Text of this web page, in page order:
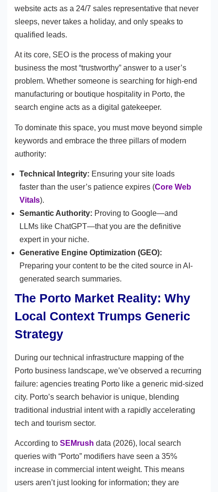
website acts as a 24/7 sales representative that never
sleeps, never takes a holiday, and only speaks to
qualified leads.
At its core, SEO is the process of making your
business the most “trustworthy” answer to a user’s
problem. Whether someone is searching for high-end
manufacturing or boutique hospitality in Porto, the
search engine acts as a digital gatekeeper.
To dominate this space, you must move beyond simple
keywords and embrace the three pillars of modern
authority:
Technical Integrity: Ensuring your site loads
faster than the user’s patience expires (Core Web
Vitals).
Semantic Authority: Proving to Google—and
LLMs like ChatGPT—that you are the definitive
expert in your niche.
Generative Engine Optimization (GEO):
Preparing your content to be the cited source in AI-
generated search summaries.
The Porto Market Reality: Why
Local Context Trumps Generic
Strategy
During our technical infrastructure mapping of the
Porto business landscape, we’ve observed a recurring
failure: agencies treating Porto like a generic mid-sized
city. Porto’s search behavior is unique, blending
traditional industrial intent with a rapidly accelerating
tech and tourism sector.
According to SEMrush data (2026), local search
queries with “Porto” modifiers have seen a 35%
increase in commercial intent weight. This means
users aren’t just looking for information; they are